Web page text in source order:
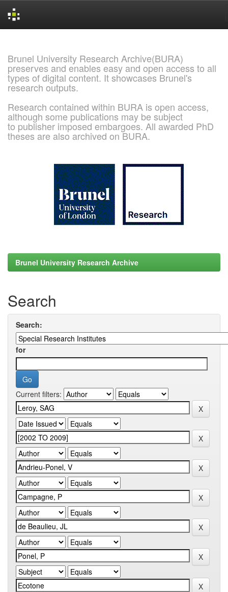
Brunel University Research Archive(BURA)
preserves and enables easy and open access to all
types of digital content. It showcases Brunel's
research outputs.
Research contained within BURA is open access,
although some publications may be subject
to publisher imposed embargoes. All awarded PhD
theses are also archived on BURA.
Brunel University Research Archive
Search
Search:
for
Current filters: